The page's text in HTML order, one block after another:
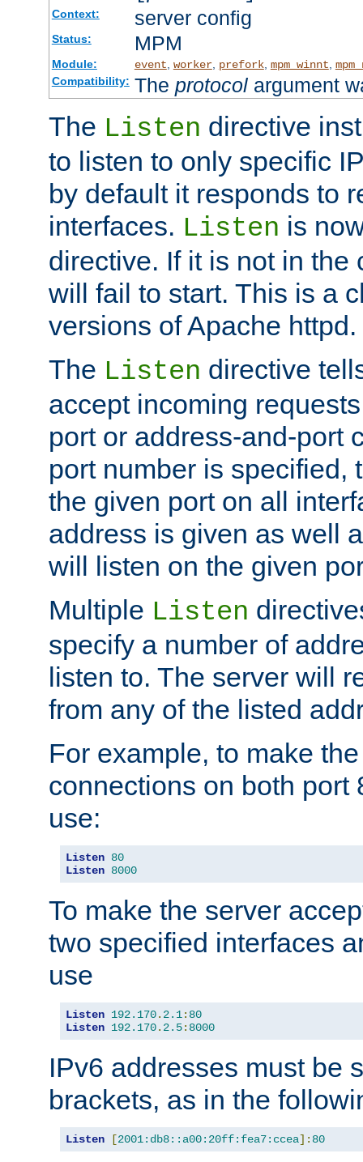
Context: server config
Status: MPM
Module: event worker, prefork, mpm_winnt
Compatibility: The protocolargument
The Listen directive
to listen to only specific
by default it responds to
interfaces. Listen is
directive. If it is not in the
will fail to start. This is a
versions of Apache httpd.
The Listen directive
accept incoming
port or address-and-port
port number is specified,
the given port on all
address is given as well
will listen on the given
Multiple Listen
specify a number of
listen to. The server will
from any of the listed
For example, to make
connections on both port
use:
Listen 80
Listen 8000
To make the server
two specified interfaces
use
Listen 192.170. 2.1: 80
Listen 192.170. 2.5: 8000
IPv6 addresses must be
brackets, as in the
Listen [2001:db8::a00:20ff:fea7:ccea]: 80